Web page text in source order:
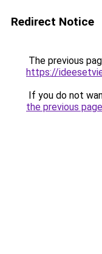
Redirect Notice
The previous
https://
If you do not
the previous page